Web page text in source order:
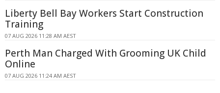
Liberty Bell Bay Workers Start Construction
Training
07 AUG 2026 11:28 AM AEST
Perth Man Charged With Grooming UK Child
Online
07 AUG 2026 11:24 AM AEST